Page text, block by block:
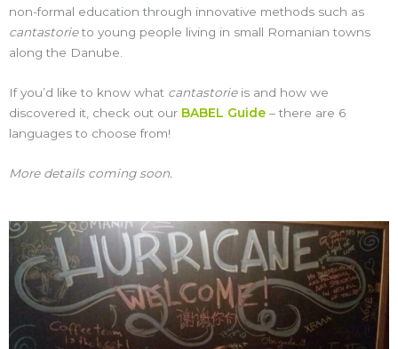
non-formal education through innovative methods such as
cantastorieto young people living in small Romanian towns
along the Danube.
If you’d like to know what cantastorieis and how we
discovered it, check out our BABEL Guide – there are 6
languages to choose from!
More details coming soon.